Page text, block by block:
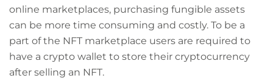
online marketplaces, purchasing fungible assets
can be more time consuming and costly. To be a
part of the NFT marketplace users are required to
have a crypto wallet to store their cryptocurrency
after selling an NFT.